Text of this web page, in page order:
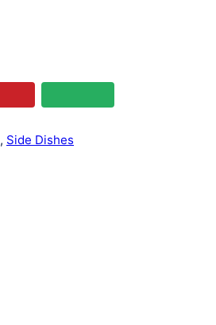
, Side Dishes